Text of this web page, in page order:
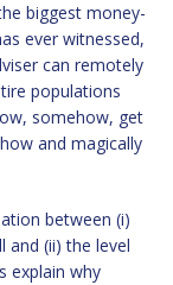
biggest money-
ever witnessed,
can remotely
populations
somehow, get
and magically
between (i)
and (ii) the level
explain why